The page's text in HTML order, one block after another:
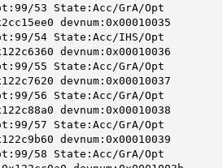
53 State:Acc/GrA/Opt
devnum:0x00010035
54 State:Acc/IHS/Opt
devnum:0x00010036
55 State:Acc/GrA/Opt
devnum:0x00010037
56 State:Acc/GrA/Opt
devnum:0x00010038
57 State:Acc/GrA/Opt
devnum:0x00010039
58 State:Acc/GrA/Opt